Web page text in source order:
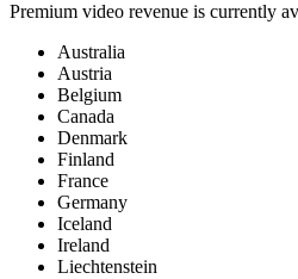
Premium video revenue is currently
Australia
Austria
Belgium
Canada
Denmark
Finland
France
Germany
Iceland
Ireland
Liechtenstein